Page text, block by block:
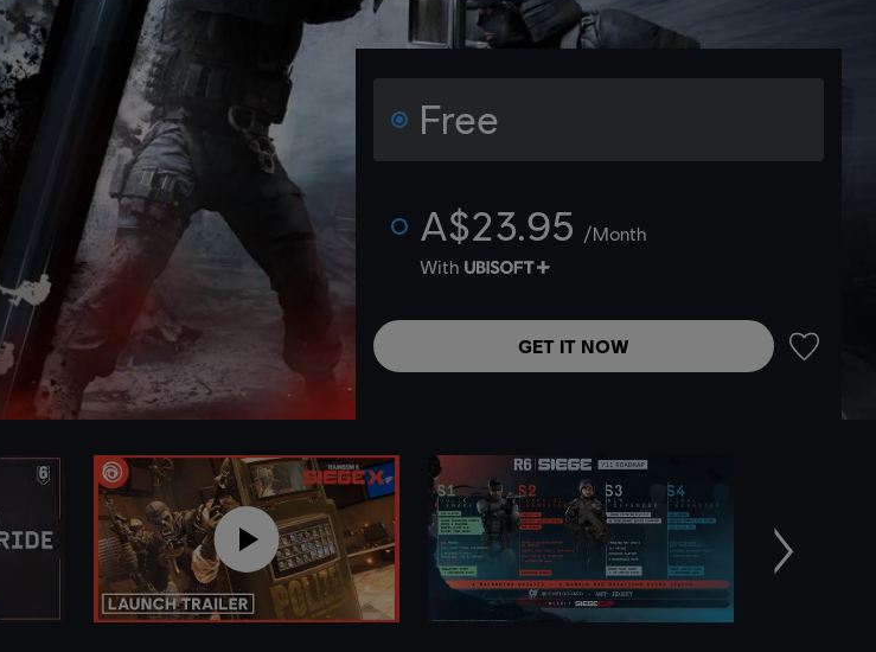
Free
A$23.95 /Month
With
GET IT NOW
Next